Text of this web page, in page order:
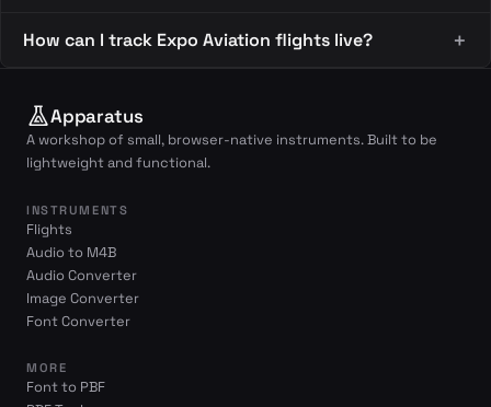
How can I track Expo Aviation flights live?
Apparatus
A workshop of small, browser-native instruments. Built to be
lightweight and functional.
INSTRUMENTS
Flights
Audio to M4B
Audio Converter
Image Converter
Font Converter
MORE
Font to PBF